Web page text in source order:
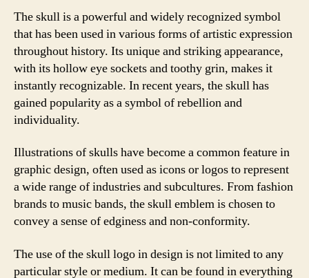
The skull is a powerful and widely recognized symbol
that has been used in various forms of artistic expression
throughout history. Its unique and striking appearance,
with its hollow eye sockets and toothy grin, makes it
instantly recognizable. In recent years, the skull has
gained popularity as a symbol of rebellion and
individuality.
Illustrations of skulls have become a common feature in
graphic design, often used as icons or logos to represent
a wide range of industries and subcultures. From fashion
brands to music bands, the skull emblem is chosen to
convey a sense of edginess and non-conformity.
The use of the skull logo in design is not limited to any
particular style or medium. It can be found in everything